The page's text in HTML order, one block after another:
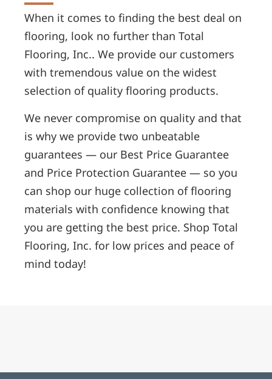
When it comes to finding the best deal on
flooring, look no further than Total
Flooring, Inc.. We provide our customers
with tremendous value on the widest
selection of quality flooring products.
We never compromise on quality and that
is why we provide two unbeatable
guarantees — our Best Price Guarantee
and Price Protection Guarantee — so you
can shop our huge collection of flooring
materials with confidence knowing that
you are getting the best price. Shop Total
Flooring, Inc. for low prices and peace of
mind today!